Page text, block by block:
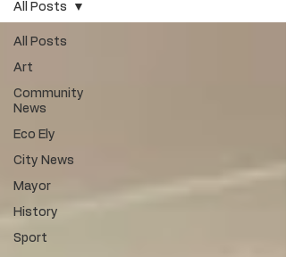
All Posts
Art
Community
News
Eco Ely
City News
Mayor
History
Sport
All Posts